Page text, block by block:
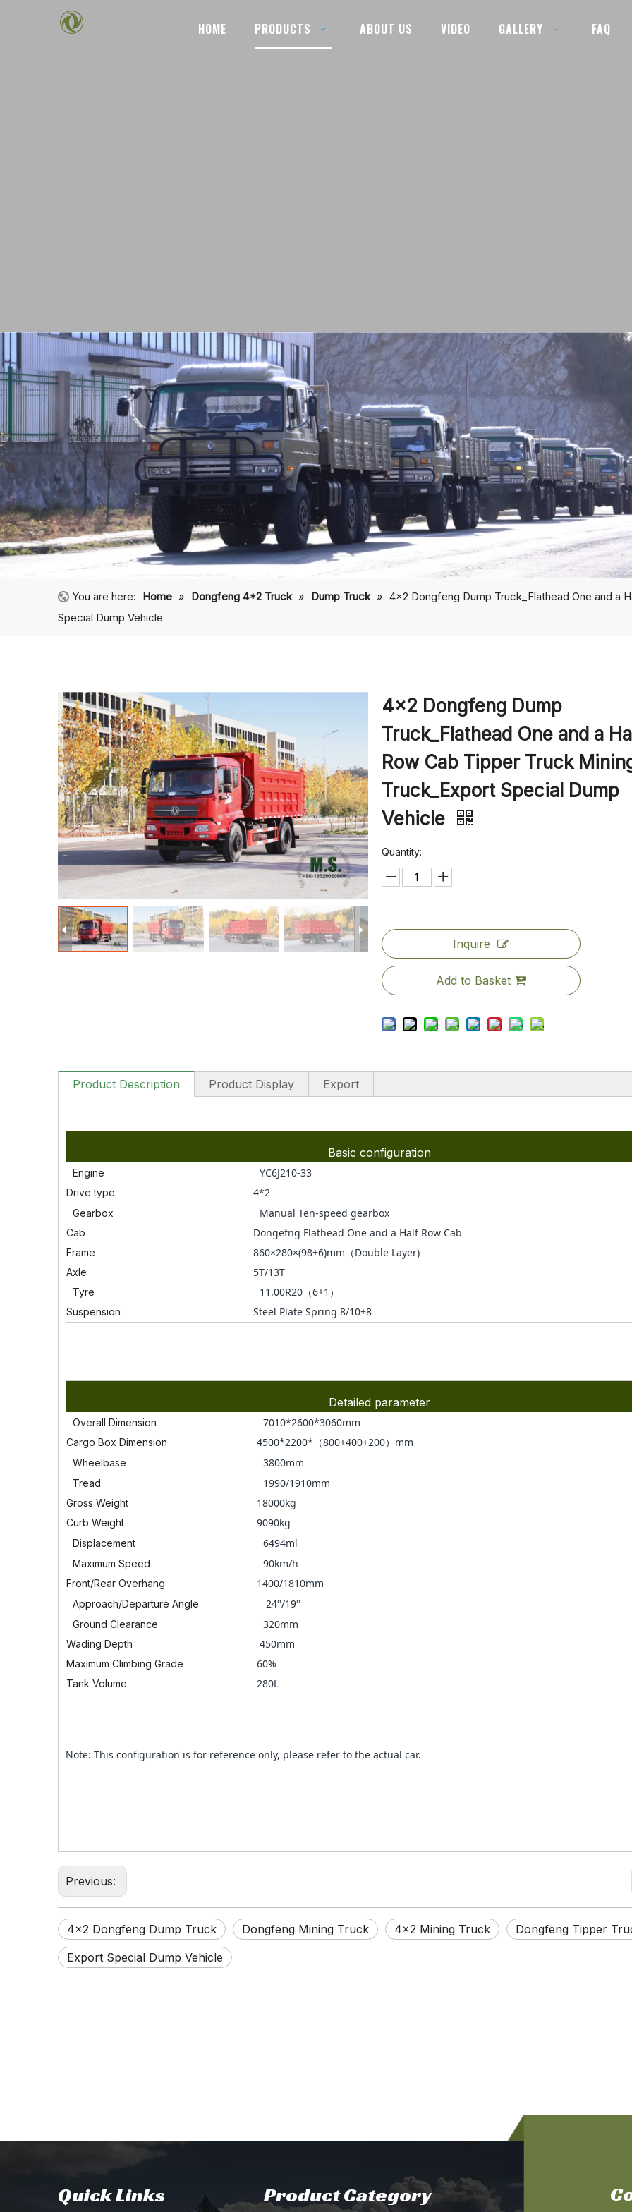
HOME PRODUCTS ABOUT US VIDEO GALLERY FAQ
You are here: Home » Dongfeng 4*2 Truck » Dump Truck » 4×2 Dongfeng Dump Truck_Flathead One and a
Special Dump Vehicle
4×2 Dongfeng Dump
Truck_Flathead One and a
Row Cab Tipper Truck
Truck_Export Special Dump
Vehicle
Quantity:
Inquire
Add to Basket
Product Description Product Display Export
Basic configuration
Engine YC6J210-33
Drive type 4*2
Gearbox Manual Ten-speed gearbox
Cab Dongefng Flathead One and a Half Row Cab
Frame 860×280×(98+6)mm（Double Layer)
Axle 5T/13T
Tyre 11.00R20（6+1）
Suspension Steel Plate Spring 8/10+8
Detailed parameter
Overall Dimension 7010*2600*3060mm
Cargo Box Dimension 4500*2200*（800+400+200）mm
Wheelbase 3800mm
Tread 1990/1910mm
Gross Weight 18000kg
Curb Weight 9090kg
Displacement 6494ml
Maximum Speed 90km/h
Front/Rear Overhang 1400/1810mm
Approach/Departure Angle 24°/19°
Ground Clearance 320mm
Wading Depth 450mm
Maximum Climbing Grade 60%
Tank Volume 280L
Note: This configuration is for reference only, please refer to the actual car.
Previous:
4×2 Dongfeng Dump Truck Dongfeng Mining Truck 4×2 Mining Truck
Dongfeng Tipper
Export Special Dump Vehicle
Quick Links Product Category